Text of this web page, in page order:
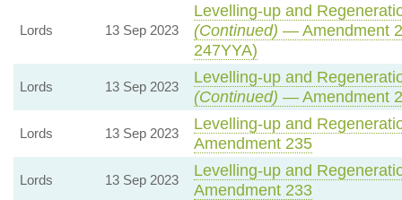
Lords 13 Sep 2023
Levelling-up and
(Continued) — Amendment
247YYA)
Lords 13 Sep 2023
Levelling-up and
(Continued) — Amendment
Lords 13 Sep 2023
Levelling-up and
Amendment 235
Lords 13 Sep 2023
Levelling-up and
Amendment 233